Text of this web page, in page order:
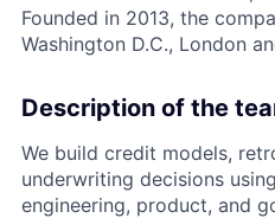
Founded in 2013, the
Washington D.C., London
Description of the
We build credit models,
underwriting decisions
engineering, product, and